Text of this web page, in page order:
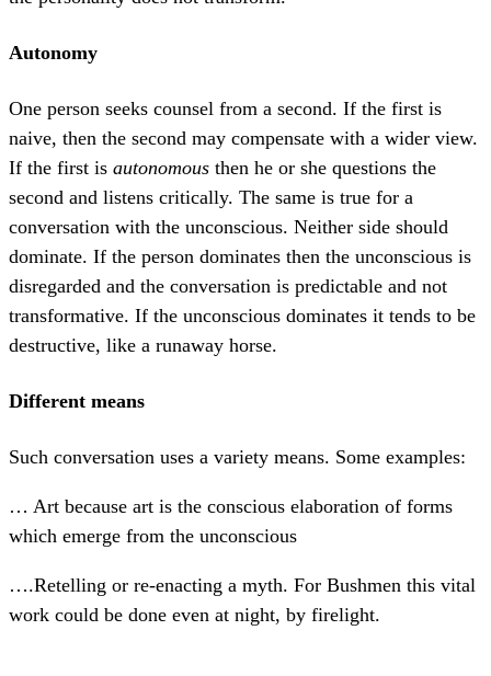
Autonomy
One person seeks counsel from a second. If the first is
naive, then the second may compensate with a wider view.
If the first is autonomous then he or she questions the
second and listens critically. The same is true for a
conversation with the unconscious. Neither side should
dominate. If the person dominates then the unconscious is
disregarded and the conversation is predictable and not
transformative. If the unconscious dominates it tends to be
destructive, like a runaway horse.
Different means
Such conversation uses a variety means. Some examples:
… Art because art is the conscious elaboration of forms
which emerge from the unconscious
….Retelling or re-enacting a myth. For Bushmen this vital
work could be done even at night, by firelight.